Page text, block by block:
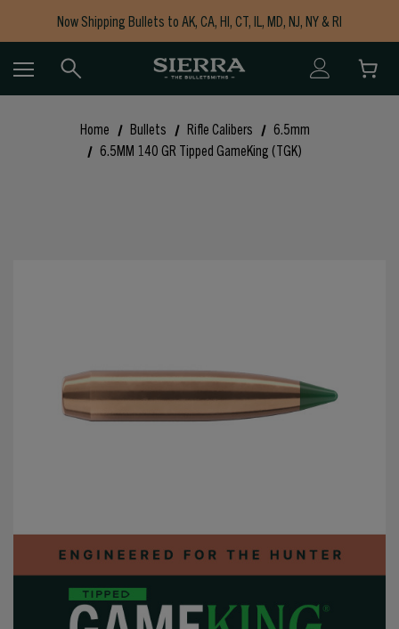
Now Shipping Bullets to AK, CA, HI, CT, IL, MD, NJ, NY & RI
Free Shipping on Orders $150+
Home Bullets Rifle Calibers
6.5mm
6.5MM 140 GR Tipped GameKing (TGK)